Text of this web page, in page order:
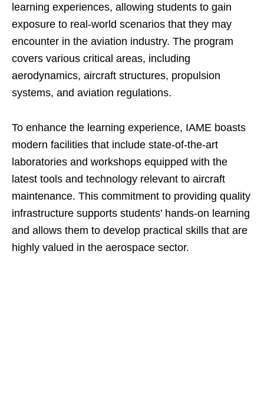
learning experiences, allowing students to gain
exposure to real-world scenarios that they may
encounter in the aviation industry. The program
covers various critical areas, including
aerodynamics, aircraft structures, propulsion
systems, and aviation regulations.
To enhance the learning experience, IAME boasts
modern facilities that include state-of-the-art
laboratories and workshops equipped with the
latest tools and technology relevant to aircraft
maintenance. This commitment to providing quality
infrastructure supports students’ hands-on learning
and allows them to develop practical skills that are
highly valued in the aerospace sector.